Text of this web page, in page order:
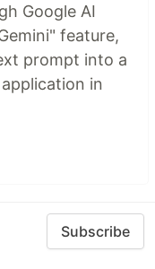
Google AI
feature,
prompt into a
in
Subscribe